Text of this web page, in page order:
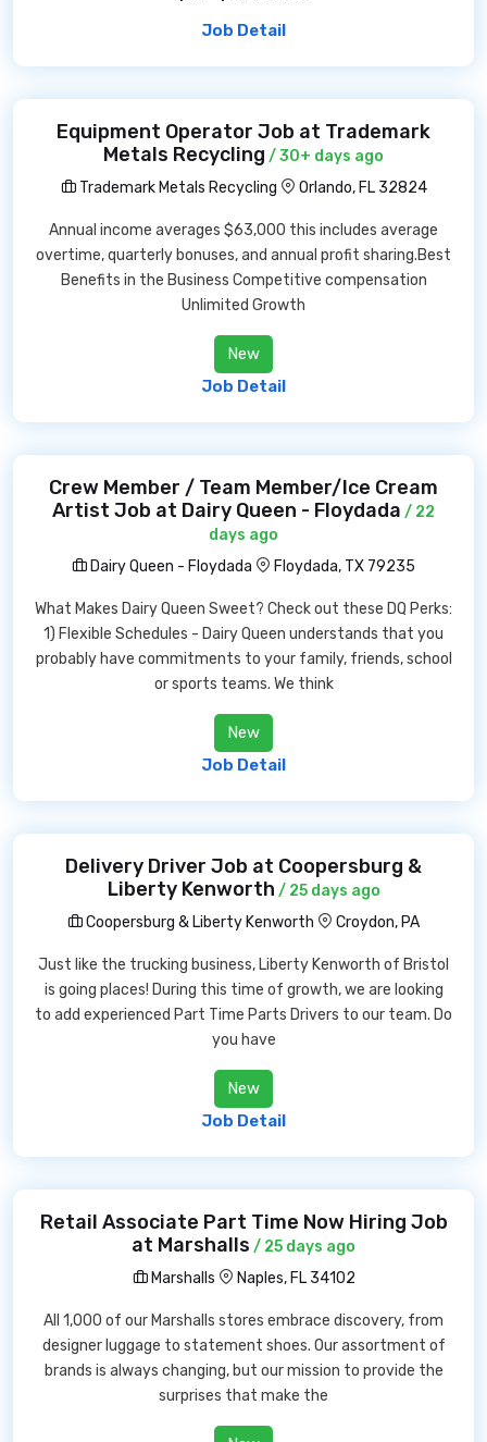
Job Detail
Equipment Operator Job at Trademark
Metals Recycling / 30+ days ago
Trademark Metals Recycling
Orlando, FL 32824
Annual income averages $63,000 this includes average
overtime, quarterly bonuses, and annual profit sharing.Best
Benefits in the Business Competitive compensation
Unlimited Growth
New
Job Detail
Crew Member / Team Member/Ice Cream
Artist Job at Dairy Queen - Floydada / 22
days ago
Dairy Queen - Floydada
Floydada, TX 79235
What Makes Dairy Queen Sweet? Check out these DQ Perks:
1) Flexible Schedules - Dairy Queen understands that you
probably have commitments to your family, friends, school
or sports teams. We think
New
Job Detail
Delivery Driver Job at Coopersburg &
Liberty Kenworth / 25 days ago
Coopersburg & Liberty Kenworth
Croydon, PA
Just like the trucking business, Liberty Kenworth of Bristol
is going places! During this time of growth, we are looking
to add experienced Part Time Parts Drivers to our team. Do
you have
New
Job Detail
Retail Associate Part Time Now Hiring Job
at Marshalls / 25 days ago
Marshalls
Naples, FL 34102
All 1,000 of our Marshalls stores embrace discovery, from
designer luggage to statement shoes. Our assortment of
brands is always changing, but our mission to provide the
surprises that make the